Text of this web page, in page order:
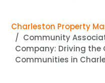
Charleston Property
Community
Company: Driving the
Communities in